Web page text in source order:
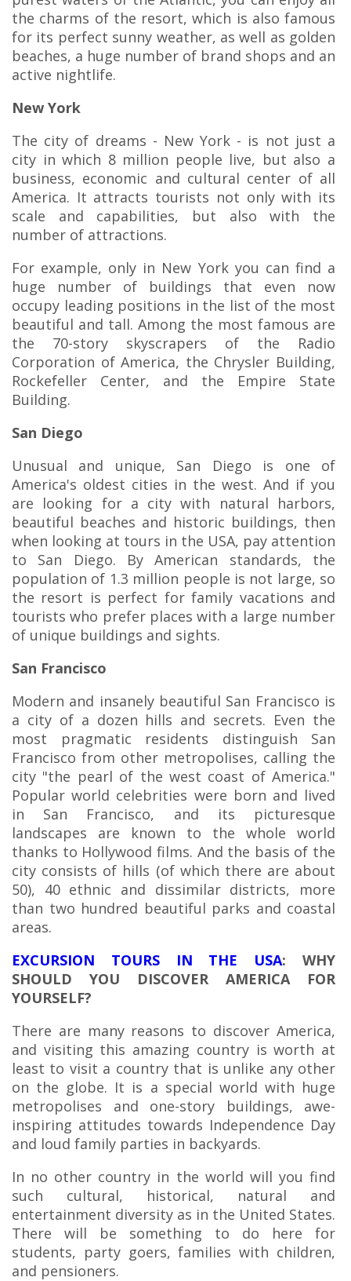
the charms of the resort, which is also famous
for its perfect sunny weather, as well as golden
beaches, a huge number of brand shops and an
active nightlife.
New York
The city of dreams - New York - is not just a
city in which 8 million people live, but also a
business, economic and cultural center of all
America. It attracts tourists not only with its
scale and capabilities, but also with the
number of attractions.
For example, only in New York you can find a
huge number of buildings that even now
occupy leading positions in the list of the most
beautiful and tall. Among the most famous are
the 70-story skyscrapers of the Radio
Corporation of America, the Chrysler Building,
Rockefeller Center, and the Empire State
Building.
San Diego
Unusual and unique, San Diego is one of
America's oldest cities in the west. And if you
are looking for a city with natural harbors,
beautiful beaches and historic buildings, then
when looking at tours in the USA, pay attention
to San Diego. By American standards, the
population of 1.3 million people is not large, so
the resort is perfect for family vacations and
tourists who prefer places with a large number
of unique buildings and sights.
San Francisco
Modern and insanely beautiful San Francisco is
a city of a dozen hills and secrets. Even the
most pragmatic residents distinguish San
Francisco from other metropolises, calling the
city "the pearl of the west coast of America."
Popular world celebrities were born and lived
in San Francisco, and its picturesque
landscapes are known to the whole world
thanks to Hollywood films. And the basis of the
city consists of hills (of which there are about
50), 40 ethnic and dissimilar districts, more
than two hundred beautiful parks and coastal
areas.
EXCURSION TOURS IN THE USA: WHY
SHOULD YOU DISCOVER AMERICA FOR
YOURSELF?
There are many reasons to discover America,
and visiting this amazing country is worth at
least to visit a country that is unlike any other
on the globe. It is a special world with huge
metropolises and one-story buildings, awe-
inspiring attitudes towards Independence Day
and loud family parties in backyards.
In no other country in the world will you find
such cultural, historical, natural and
entertainment diversity as in the United States.
There will be something to do here for
students, party goers, families with children,
and pensioners.